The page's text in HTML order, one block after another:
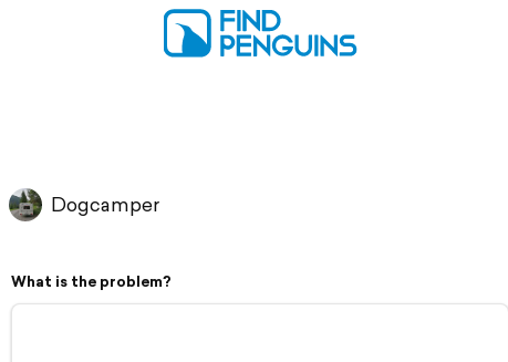
Dogcamper
What is the problem?